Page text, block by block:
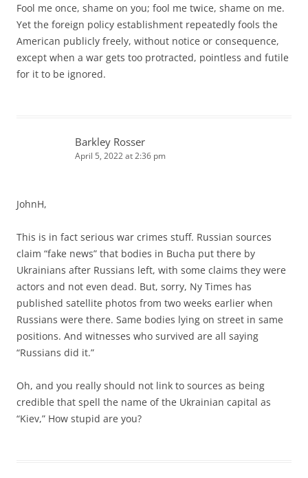
Fool me once, shame on you; fool me twice, shame on me.
Yet the foreign policy establishment repeatedly fools the
American publicly freely, without notice or consequence,
except when a war gets too protracted, pointless and futile
for it to be ignored.
Barkley Rosser
April 5, 2022 at 2:36 pm
JohnH,
This is in fact serious war crimes stuff. Russian sources
claim “fake news” that bodies in Bucha put there by
Ukrainians after Russians left, with some claims they were
actors and not even dead. But, sorry, Ny Times has
published satellite photos from two weeks earlier when
Russians were there. Same bodies lying on street in same
positions. And witnesses who survived are all saying
“Russians did it.”
Oh, and you really should not link to sources as being
credible that spell the name of the Ukrainian capital as
“Kiev,” How stupid are you?